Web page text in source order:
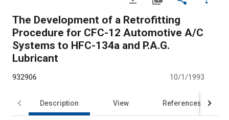
The Development of a Retrofitting
Procedure for CFC-12 Automotive A/C
Systems to HFC-134a and P.A.G.
Lubricant
932906 10/1/1993
Description View References